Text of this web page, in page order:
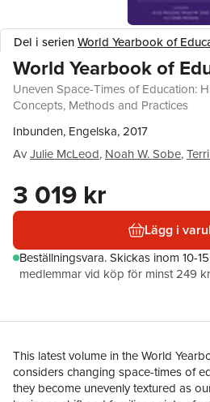
Del i serienWorld Yearbook of
World Yearbook of
Uneven Space-Times of Education:
Concepts, Methods and Practices
Inbunden, Engelska, 2017
AvJulie McLeod, Noah W. Sobe,
3 019 kr
Lägg i
Beställningsvara.Skickas inom 10-
medlemmar vid köp för minst 249
This latest volume in the World
considers changing space-times of
they become unevenly textured as